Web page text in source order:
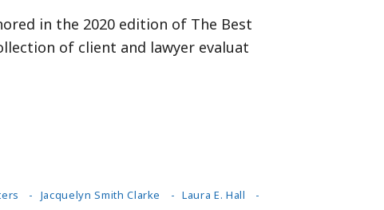
in the 2020 edition of The Best
of client and lawyer evaluat
Jacquelyn Smith Clarke Laura E. Hall